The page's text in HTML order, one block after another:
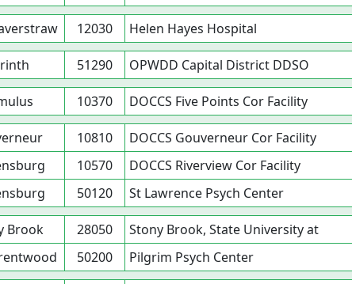
12030 Helen Hayes Hospital
51290 OPWDD Capital District DDSO
10370 DOCCS Five Points Cor Facility
10810 DOCCS Gouverneur Cor Facility
10570 DOCCS Riverview Cor Facility
50120 St Lawrence Psych Center
Brook 28050 Stony Brook, State University at
50200 Pilgrim Psych Center